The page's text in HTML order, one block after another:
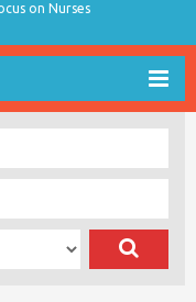
on Nurses